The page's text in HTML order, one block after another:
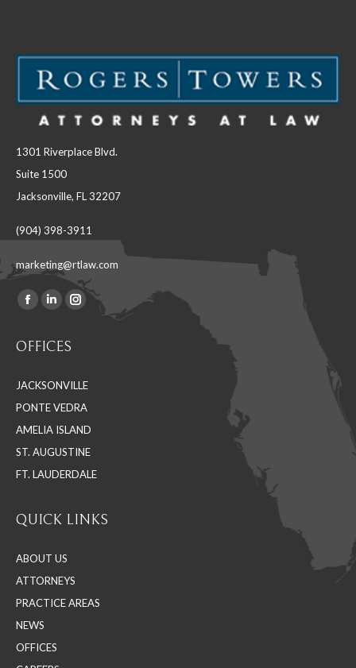
1301 Riverplace Blvd.
Suite 1500
Jacksonville, FL 32207
(904) 398-3911
marketing@rtlaw.com
Find us on:
Facebook
opens
new
window
Linkedin
opens
new
window
Instagram
new
window
OFFICES
JACKSONVILLE
PONTE VEDRA
AMELIA ISLAND
ST. AUGUSTINE
FT. LAUDERDALE
QUICK LINKS
ABOUT US
ATTORNEYS
PRACTICE AREAS
NEWS
OFFICES